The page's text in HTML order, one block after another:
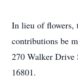
In lieu of flowers,
contributions be
270 Walker Drive
16801.